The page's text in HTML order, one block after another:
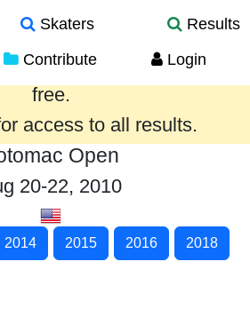
Skaters
Results
Contribute Login
past year are provided
free.
access to all results.
Open
20-22, 2010
2014 2015 2016 2018